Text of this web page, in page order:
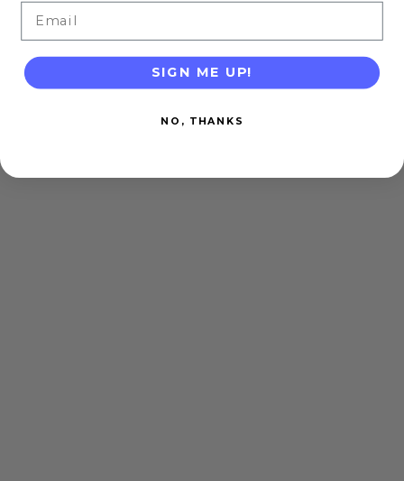
SIGN ME UP!
NO, THANKS